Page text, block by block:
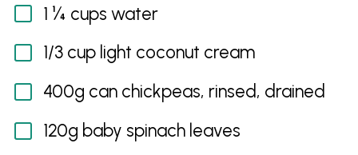
1 ¼ cups water
1/3 cup light coconut cream
400g can chickpeas, rinsed, drained
120g baby spinach leaves